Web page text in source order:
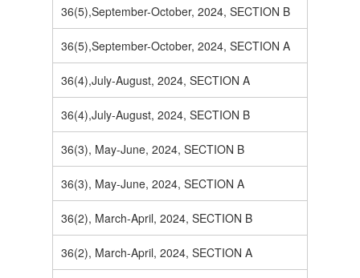
36(5),September-October, 2024, SECTION B
36(5),September-October, 2024, SECTION A
36(4),July-August, 2024, SECTION A
36(4),July-August, 2024, SECTION B
36(3), May-June, 2024, SECTION B
36(3), May-June, 2024, SECTION A
36(2), March-April, 2024, SECTION B
36(2), March-April, 2024, SECTION A